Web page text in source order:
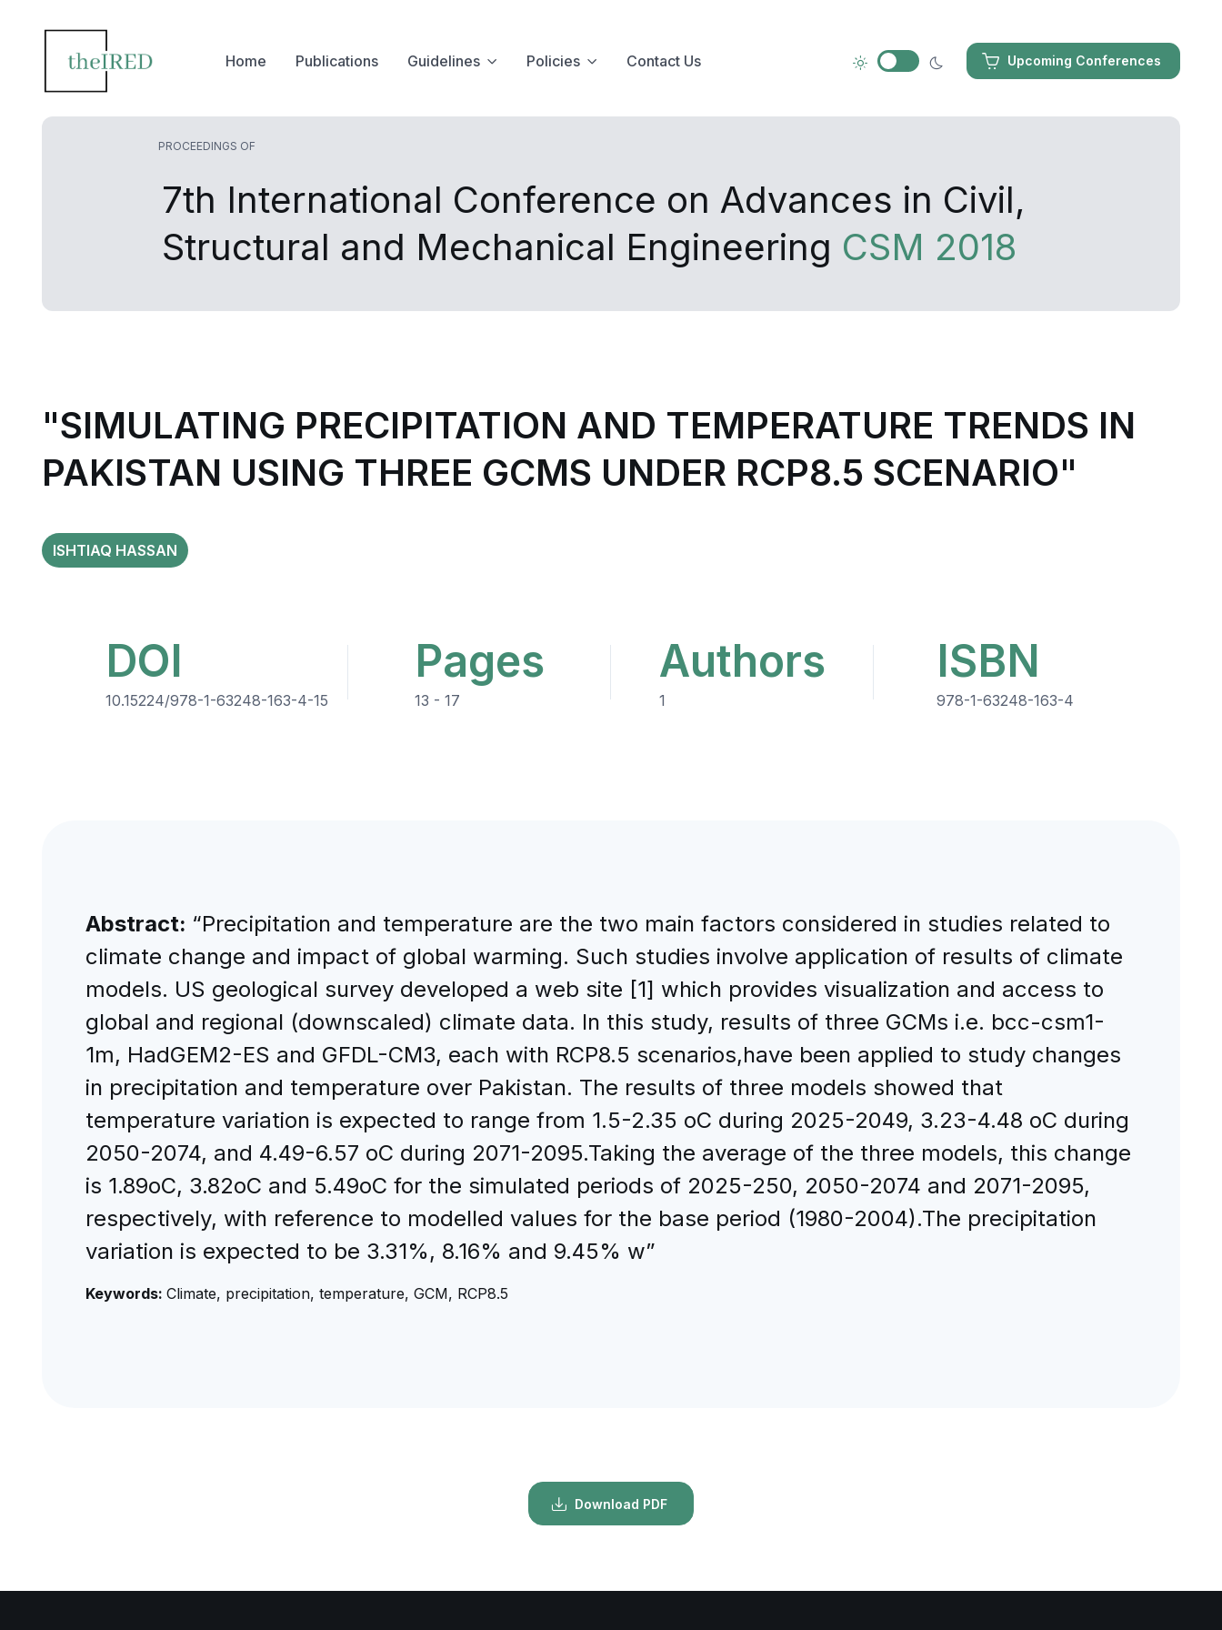
Upcoming Conferences
Home Publications Guidelines Policies Contact Us
PROCEEDINGS OF
7th International Conference on Advances in Civil,
Structural and Mechanical Engineering CSM 2018
"SIMULATING PRECIPITATION AND TEMPERATURE TRENDS IN
PAKISTAN USING THREE GCMS UNDER RCP8.5 SCENARIO"
ISHTIAQ HASSAN
DOI
10.15224/978-1-63248-163-4-15
Pages
13 - 17
Authors
1
ISBN
978-1-63248-163-4
Abstract: “Precipitation and temperature are the two main factors considered in studies related to
climate change and impact of global warming. Such studies involve application of results of climate
models. US geological survey developed a web site [1] which provides visualization and access to
global and regional (downscaled) climate data. In this study, results of three GCMs i.e. bcc-csm1-
1m, HadGEM2-ES and GFDL-CM3, each with RCP8.5 scenarios,have been applied to study changes
in precipitation and temperature over Pakistan. The results of three models showed that
temperature variation is expected to range from 1.5-2.35 oC during 2025-2049, 3.23-4.48 oC during
2050-2074, and 4.49-6.57 oC during 2071-2095.Taking the average of the three models, this change
is 1.89oC, 3.82oC and 5.49oC for the simulated periods of 2025-250, 2050-2074 and 2071-2095,
respectively, with reference to modelled values for the base period (1980-2004).The precipitation
variation is expected to be 3.31%, 8.16% and 9.45% w”
Keywords: Climate, precipitation, temperature, GCM, RCP8.5
Download PDF